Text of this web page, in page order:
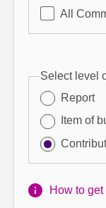
All
Select level
Report
Item of
How to